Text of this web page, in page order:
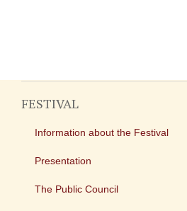
FESTIVAL
Information about the Festival
Presentation
The Public Council